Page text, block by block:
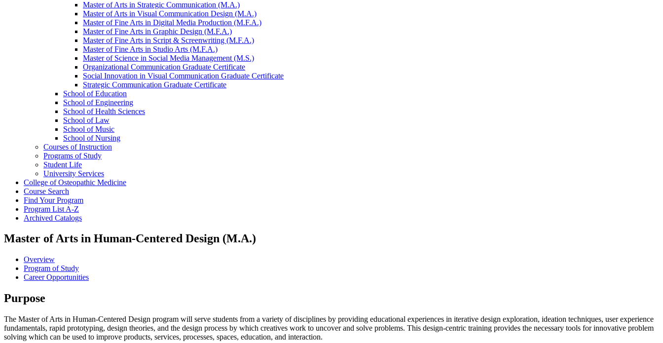
Master of Arts in Strategic Communication (M.A.)
Master of Arts in Visual Communication Design (M.A.)
Master of Fine Arts in Digital Media Production (M.F.A.)
Master of Fine Arts in Graphic Design (M.F.A.)
Master of Fine Arts in Script &​ Screenwriting (M.F.A.)
Master of Fine Arts in Studio Arts (M.F.A.)
Master of Science in Social Media Management (M.S.)
Organizational Communication Graduate Certificate
Social Innovation in Visual Communication Graduate Certificate
Strategic Communication Graduate Certificate
School of Education
School of Engineering
School of Health Sciences
School of Law
School of Music
School of Nursing
Courses of Instruction
Programs of Study
Student Life
University Services
College of Osteopathic Medicine
Course Search
Find Your Program
Program List A-​Z
Archived Catalogs
Master of Arts in Human-Centered Design (M.A.)
Overview
Program of Study
Career Opportunities
Purpose
The Master of Arts in Human-Centered Design program will serve students from a variety of disciplines by providing educational experiences in iterative design exploration, ideation techniques, user experience
fundamentals, rapid prototyping, design theories, and the design process by which creatives work to uncover and solve problems. This design-centric training provides the necessary tools for innovative problem
solving which can be used to improve products, services, processes, spaces, education, and interaction.